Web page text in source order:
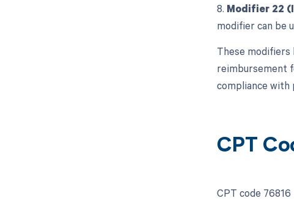
8. Modifier 22
modifier can be
These
reimbursement
compliance with
CPT
CPT code